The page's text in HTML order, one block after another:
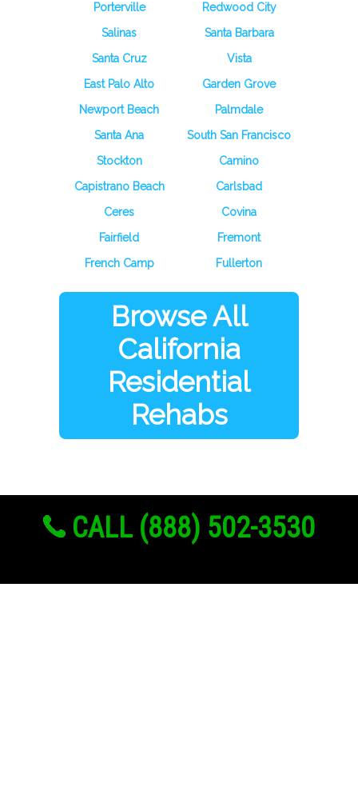
Porterville
Redwood City
Salinas
Santa Barbara
Santa Cruz
Vista
East Palo Alto
Garden Grove
Newport Beach
Palmdale
Santa Ana
South San Francisco
Stockton
Camino
Capistrano Beach
Carlsbad
Ceres
Covina
Fairfield
Fremont
French Camp
Fullerton
Browse All
California
Residential
Rehabs
CALL (888) 502-3530